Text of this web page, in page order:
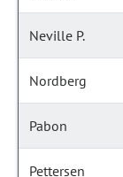
Neville P.
Nordberg
Pabon
Pettersen